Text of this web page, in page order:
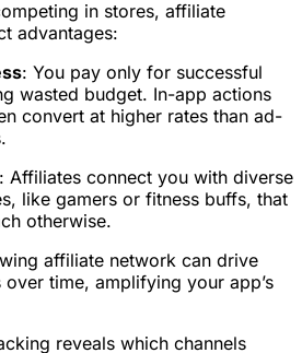
in stores, affiliate
advantages:
: You pay only for successful
wasted budget. In-app actions
convert at higher rates than ad-
: Affiliates connect you with diverse
like gamers or fitness buffs, that
otherwise.
affiliate network can drive
time, amplifying your app’s
reveals which channels